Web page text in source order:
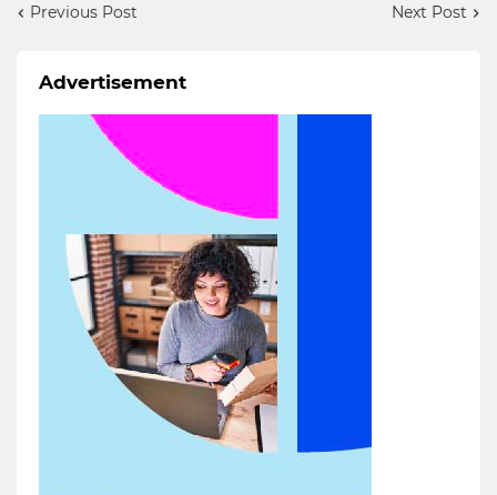
Previous Post Next Post
Advertisement